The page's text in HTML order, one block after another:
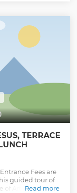
of the Seven
you will
the long lines
Professional
Vehicles
TERRACE
Fees are
guided tour of
of Artemis with
Read more